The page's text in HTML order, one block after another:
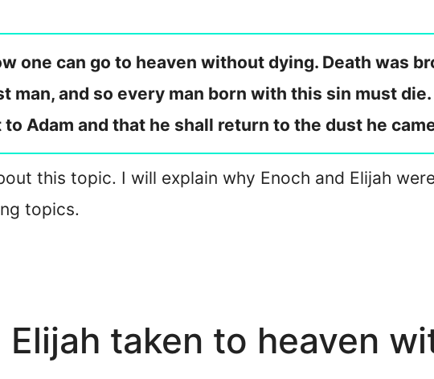
one can go to heaven without dying. Death was
man, and so every man born with this sin must die.
Adam and that he shall return to the dust he
this topic. I will explain why Enoch and Elijah
topics.
taken to heaven